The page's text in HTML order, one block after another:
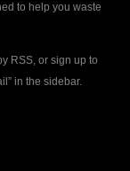
to help you waste
RSS, or sign up to
in the sidebar.